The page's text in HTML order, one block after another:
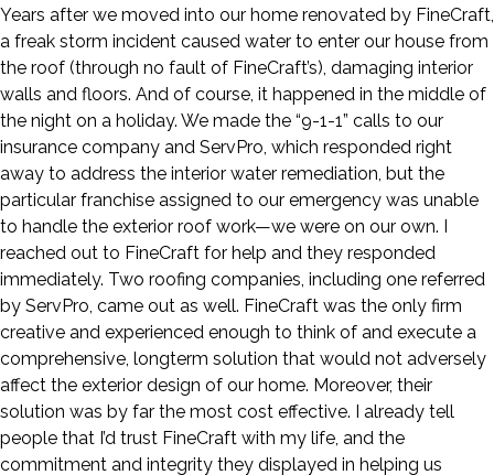
Years after we moved into our home renovated by FineCraft,
a freak storm incident caused water to enter our house from
the roof (through no fault of FineCraft’s), damaging interior
walls and floors. And of course, it happened in the middle of
the night on a holiday. We made the “9-1-1” calls to our
insurance company and ServPro, which responded right
away to address the interior water remediation, but the
particular franchise assigned to our emergency was unable
to handle the exterior roof work—we were on our own. I
reached out to FineCraft for help and they responded
immediately. Two roofing companies, including one referred
by ServPro, came out as well. FineCraft was the only firm
creative and experienced enough to think of and execute a
comprehensive, longterm solution that would not adversely
affect the exterior design of our home. Moreover, their
solution was by far the most cost effective. I already tell
people that I’d trust FineCraft with my life, and the
commitment and integrity they displayed in helping us